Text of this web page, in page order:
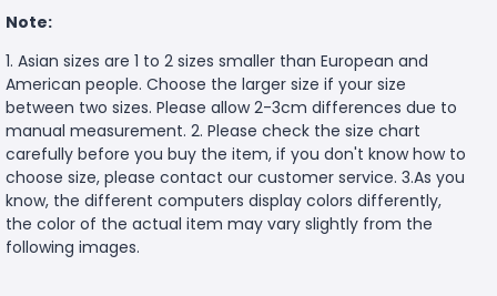
Note:
1. Asian sizes are 1 to 2 sizes smaller than European and
American people. Choose the larger size if your size
between two sizes. Please allow 2-3cm differences due to
manual measurement. 2. Please check the size chart
carefully before you buy the item, if you don't know how to
choose size, please contact our customer service. 3.As you
know, the different computers display colors differently,
the color of the actual item may vary slightly from the
following images.